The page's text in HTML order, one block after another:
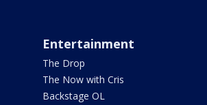
Entertainment
The Drop
The Now with Cris
Backstage OL